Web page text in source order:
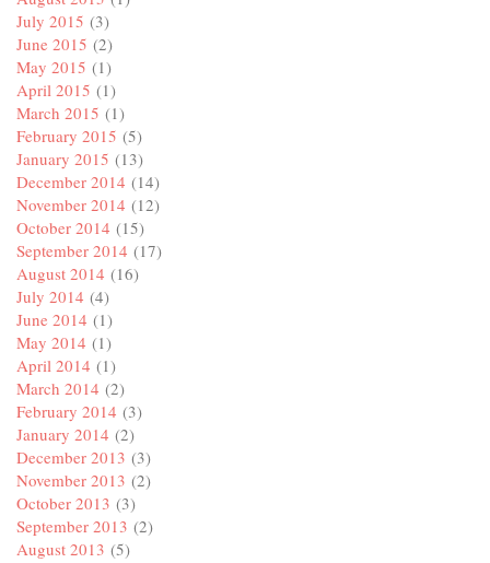
July 2015 (3)
June 2015 (2)
May 2015 (1)
April 2015 (1)
March 2015 (1)
February 2015 (5)
January 2015 (13)
December 2014 (14)
November 2014 (12)
October 2014 (15)
September 2014 (17)
August 2014 (16)
July 2014 (4)
June 2014 (1)
May 2014 (1)
April 2014 (1)
March 2014 (2)
February 2014 (3)
January 2014 (2)
December 2013 (3)
November 2013 (2)
October 2013 (3)
September 2013 (2)
August 2013 (5)